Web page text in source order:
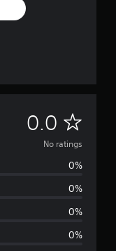
0.0 N
o
No ratings
0%
0%
0%
0%